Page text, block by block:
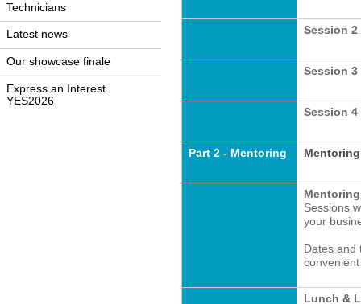
Technicians
Latest news
Our showcase finale
Express an Interest
YES2026
Session
Session
Session
Part 2 - Mentoring
Sessions
your
Dates and
Lunch &